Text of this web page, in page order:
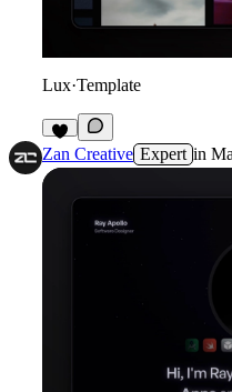
Lux·Template
2
Zan Creative Expert in